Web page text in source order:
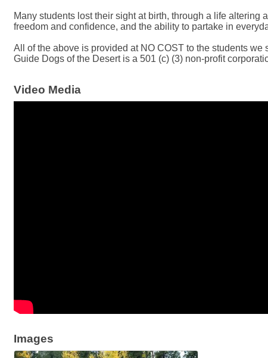
Many students lost their sight at birth, through a life
freedom and confidence, and the ability to partake in
All of the above is provided at NO COST to the students we
Guide Dogs of the Desert is a 501 (c) (3) non-profit
Video Media
Images